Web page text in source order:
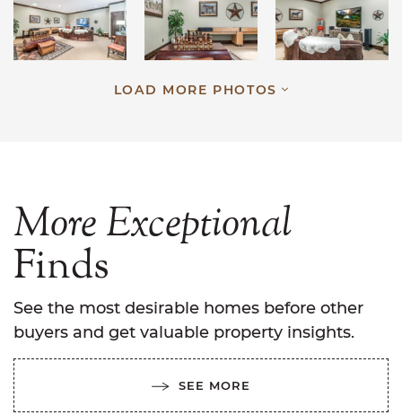
LOAD MORE PHOTOS
MoreExceptional
Finds
See the most desirable homes before other
buyers and get valuable property insights.
SEE MORE